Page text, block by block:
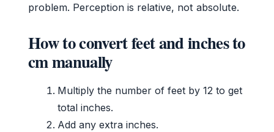
problem. Perception is relative, not absolute.
How to convert feet and inches to
cm manually
Multiply the number of feet by 12 to get
total inches.
Add any extra inches.